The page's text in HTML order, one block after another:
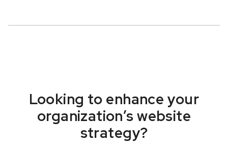
Looking to enhance your
organization’s website
strategy?